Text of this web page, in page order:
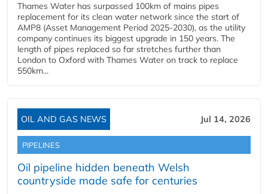
Thames Water has surpassed 100km of mains pipes
replacement for its clean water network since the start of
AMP8 (Asset Management Period 2025-2030), as the utility
company continues its biggest upgrade in 150 years. The
length of pipes replaced so far stretches further than
London to Oxford with Thames Water on track to replace
550km...
OIL AND GAS NEWS Jul 14, 2026
PIPELINES
Oil pipeline hidden beneath Welsh
countryside made safe for centuries